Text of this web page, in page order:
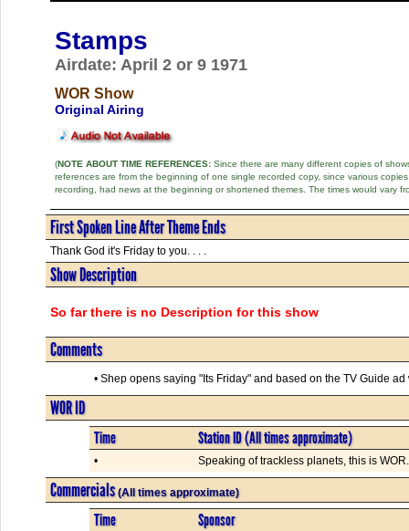
Stamps
Airdate: April 2 or 9 1971
WOR Show
Original Airing
(NOTE ABOUT TIME REFERENCES:Since there are many different copies of
references are from the beginning of one single recorded copy, since various
recording, had news at the beginning or shortened themes. The times would vary
First Spoken Line After Theme Ends
Thank God it's Friday to you. . . .
Show Description
So far there is no Description for this show
Comments
• Shep opens saying "Its Friday" and based on the TV Guide
WOR ID
Time Station ID (All times approximate)
• Speaking of trackless planets, this is
Commercials(All times approximate)
Time Sponsor